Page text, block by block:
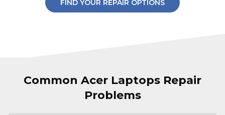
FIND YOUR REPAIR OPTIONS
Common Acer Laptops Repair
Problems